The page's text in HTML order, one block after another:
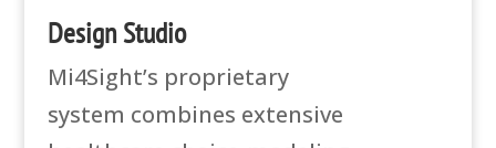
Design Studio
Mi4Sight’s proprietary
system combines extensive